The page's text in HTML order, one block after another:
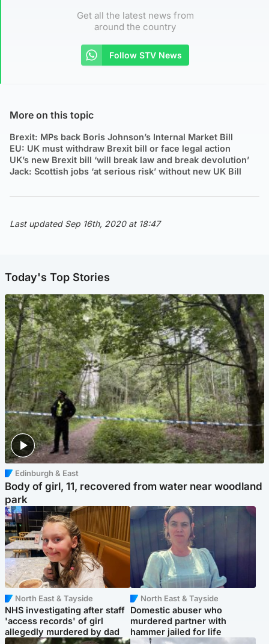
Get all the latest news from
around the country
Follow STV News
More on this topic
Brexit: MPs back Boris Johnson’s Internal Market Bill
EU: UK must withdraw Brexit bill or face legal action
UK’s new Brexit bill ‘will break law and break devolution’
Jack: Scottish jobs ‘at serious risk’ without new UK Bill
Last updated Sep 16th, 2020 at 18:47
Today's Top Stories
Edinburgh & East
Body of girl, 11, recovered from water near woodland
park
North East & Tayside
NHS investigating after staff
'access records' of girl
allegedly murdered by dad
North East & Tayside
Domestic abuser who
murdered partner with
hammer jailed for life